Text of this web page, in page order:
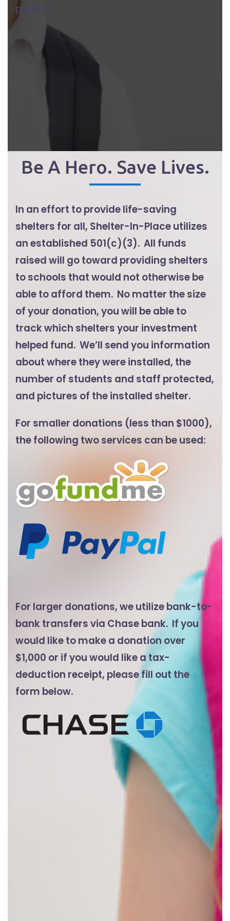
parents.
Be A Hero. Save Lives.
In an effort to provide life-saving
shelters for all, Shelter-In-Place utilizes
an established 501(c)(3). All funds
raised will go toward providing shelters
to schools that would not otherwise be
able to afford them. No matter the size
of your donation, you will be able to
track which shelters your investment
helped fund. We’ll send you information
about where they were installed, the
number of students and staff protected,
and pictures of the installed shelter.
For smaller donations (less than $1000),
the following two services can be used:
For larger donations, we utilize bank-to-
bank transfers via Chase bank. If you
would like to make a donation over
$1,000 or if you would like a tax-
deduction receipt, please fill out the
form below.